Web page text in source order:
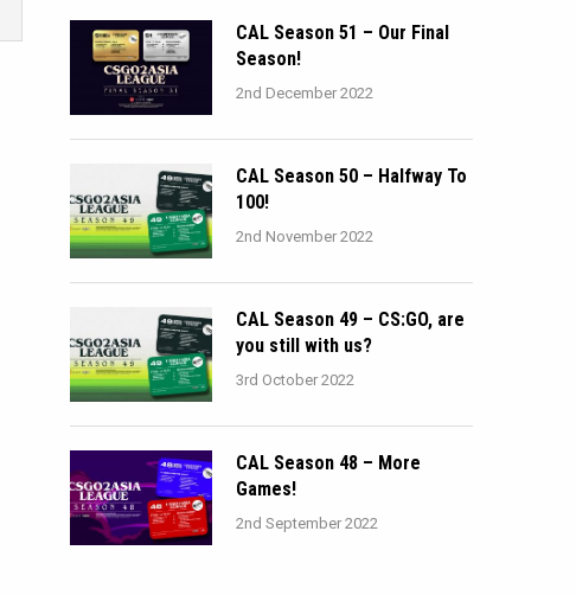
CAL Season 51 – Our Final
Season!
2nd December 2022
CAL Season 50 – Halfway To
100!
2nd November 2022
CAL Season 49 – CS:GO, are
you still with us?
3rd October 2022
CAL Season 48 – More
Games!
2nd September 2022